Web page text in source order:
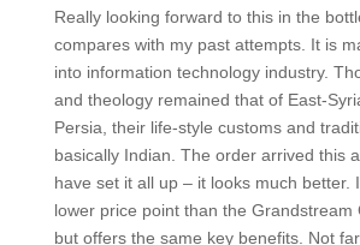
Really looking forward to this in the
compares with my past attempts. It is
into information technology industry.
and theology remained that of East-
Persia, their life-style customs and
basically Indian. The order arrived this
have set it all up – it looks much better.
lower price point than the Grandstream
but offers the same key benefits. Not